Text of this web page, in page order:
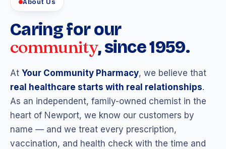
About Us
Caring for our
community, since 1959.
At Your Community Pharmacy, we believe that
real healthcare starts with real relationships.
As an independent, family-owned chemist in the
heart of Newport, we know our customers by
name — and we treat every prescription,
vaccination, and health check with the time and